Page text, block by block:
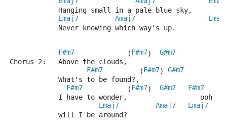
            Hanging small in a pale blue sky,
Emaj7
Amaj7
            Never knowing which way's up.
F#m7
             (
F#m7) G#m7
Chorus 2:   Above the clouds,
F#m7
         (
F#m7) G#m7
            What's to be found?,
F#m7
           (
F#m7) G#m7 F#m7
            I have to wonder,                  ooh
Emaj7
Amaj7
Emaj7
            will I be around?